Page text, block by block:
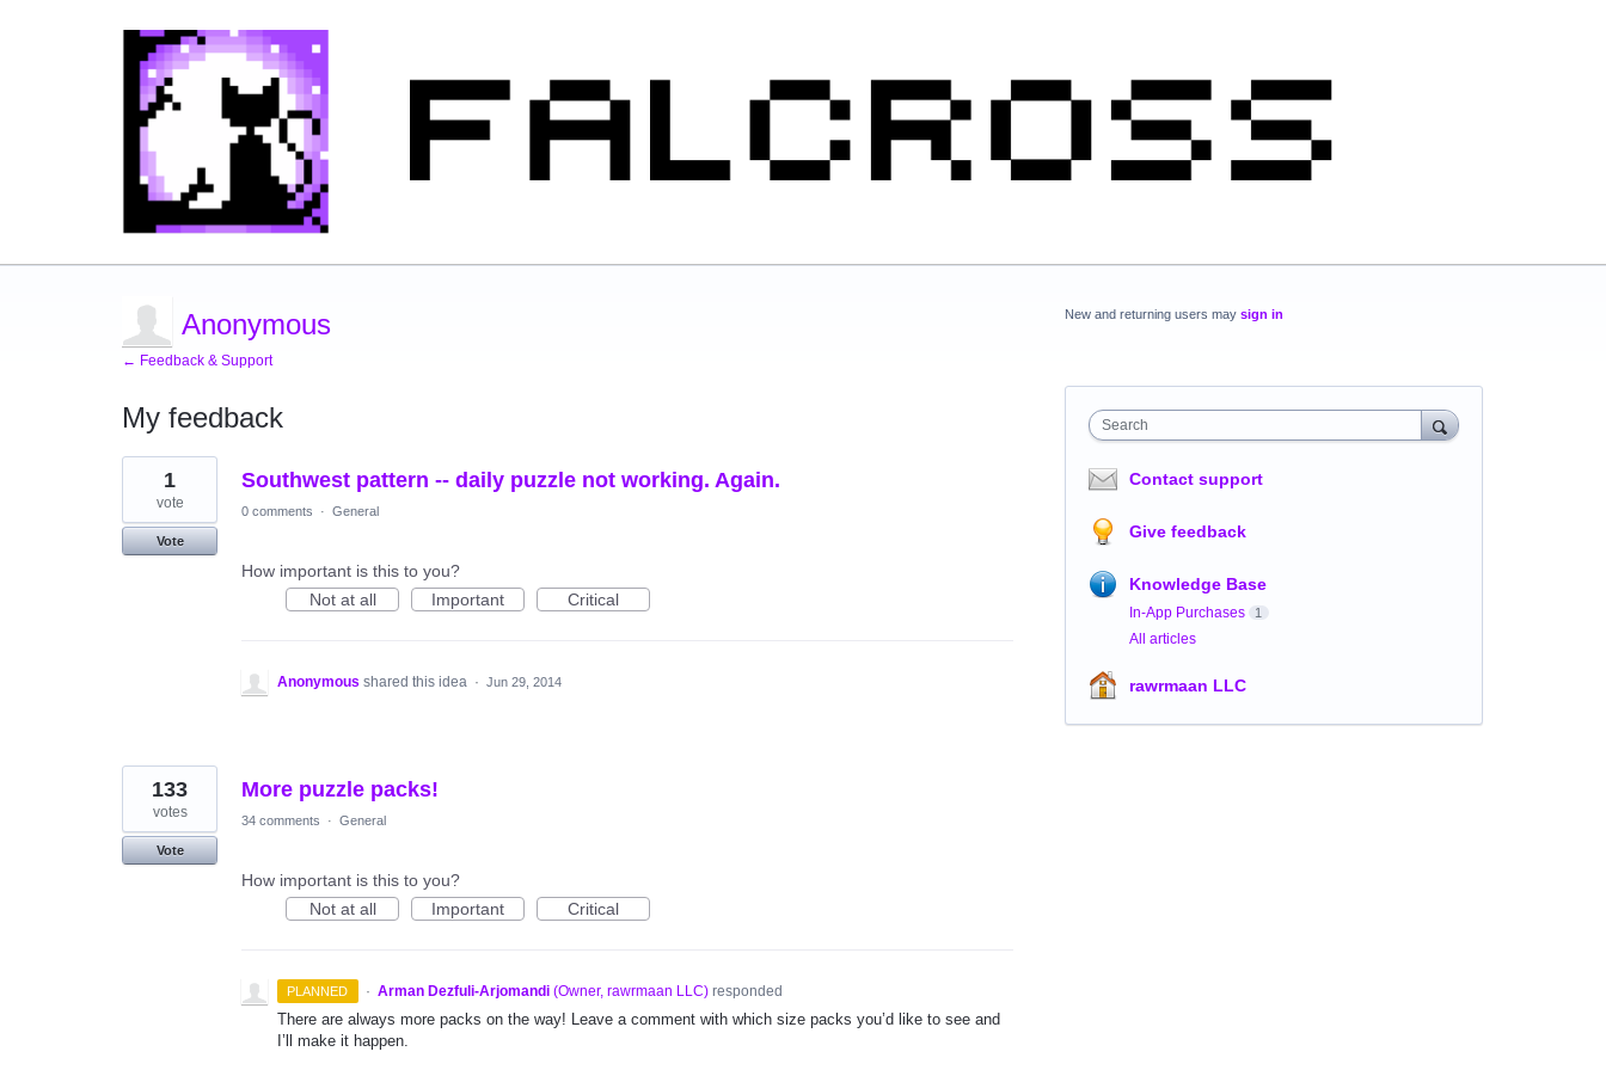
Anonymous
← Feedback & Support
My feedback
2
results
found
Southwest pattern -- daily puzzle not working. Again.
1
vote
Vote
0 comments · General
How important is this to you?
Not at all
Important Critical
Anonymous shared this idea · Jun 29, 2014
More puzzle packs!
133
votes
Vote
34 comments · General
How important is this to you?
Not at all
Important Critical
PLANNED · Arman Dezfuli-Arjomandi (Owner, rawrmaan LLC)responded
There are always more packs on the way! Leave a comment with which size packs you’d like to see and
I’ll make it happen.
New and returning users may sign in
Search
Contact support
Give feedback
Knowledge Base
In-App Purchases 1
All articles
rawrmaan LLC